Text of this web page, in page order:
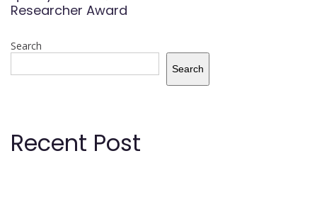
Researcher Award
Search
Search
Recent Post